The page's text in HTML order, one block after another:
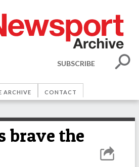
SUBSCRIBE
ARCHIVE CONTACT
brave the